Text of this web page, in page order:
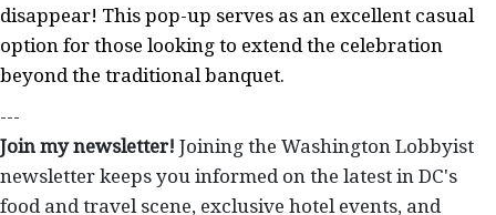
disappear! This pop-up serves as an excellent casual
option for those looking to extend the celebration
beyond the traditional banquet.
---
Join my newsletter! Joining the Washington Lobbyist
newsletter keeps you informed on the latest in DC's
food and travel scene, exclusive hotel events, and